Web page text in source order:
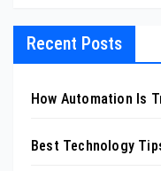
Recent Posts
How Automation Is
Best Technology